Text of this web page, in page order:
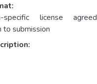
specific license agreed
to submission